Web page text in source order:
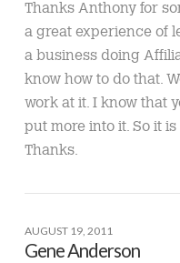
Thanks Anthony for
a great experience of
a business doing
know how to do that.
work at it. I know that
put more into it. So it
Thanks.
AUGUST 19, 2011
Gene Anderson